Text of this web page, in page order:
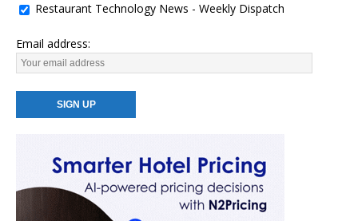
Restaurant Technology News - Weekly Dispatch
Email address: